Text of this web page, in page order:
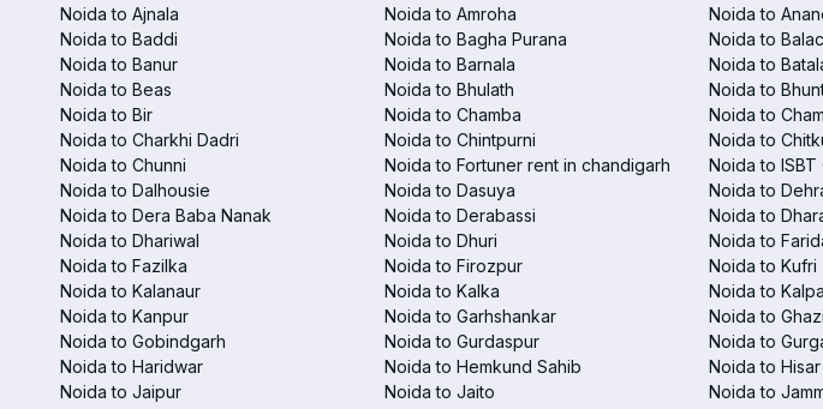
Noida to Ajnala
Noida to Amroha Noida to
Noida to Baddi
Noida to Bagha Purana Noida to
Noida to Banur
Noida to Barnala Noida to
Noida to Beas
Noida to Bhulath Noida to
Noida to Bir
Noida to Chamba Noida to
Noida to Charkhi Dadri
Noida to Chintpurni Noida to
Noida to Chunni
Noida to Fortuner rent in chandigarh Noida to ISBT
Noida to Dalhousie
Noida to Dasuya Noida to
Noida to Dera Baba Nanak
Noida to Derabassi Noida to
Noida to Dhariwal
Noida to Dhuri Noida to
Noida to Fazilka
Noida to Firozpur Noida to Kufri
Noida to Kalanaur
Noida to Kalka Noida to Kalpa
Noida to Kanpur
Noida to Garhshankar Noida to
Noida to Gobindgarh
Noida to Gurdaspur Noida to
Noida to Haridwar
Noida to Hemkund Sahib Noida to Hisar
Noida to Jaipur
Noida to Jaito Noida to